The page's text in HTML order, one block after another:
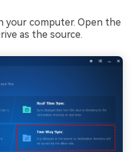
your computer. Open the
as the source.